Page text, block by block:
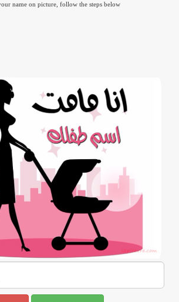
name on picture, follow the steps below